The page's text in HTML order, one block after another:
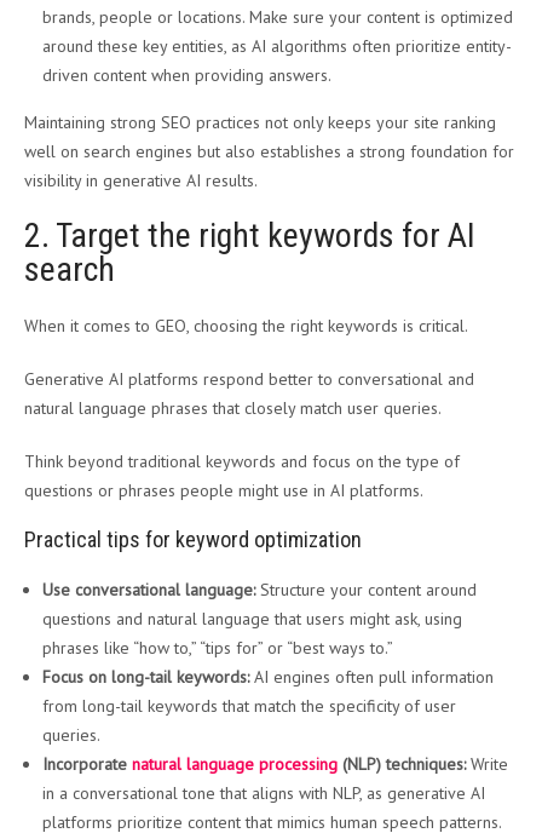
brands, people or locations. Make sure your content is optimized
around these key entities, as AI algorithms often prioritize entity-
driven content when providing answers.
Maintaining strong SEO practices not only keeps your site ranking
well on search engines but also establishes a strong foundation for
visibility in generative AI results.
2. Target the right keywords for AI
search
When it comes to GEO, choosing the right keywords is critical.
Generative AI platforms respond better to conversational and
natural language phrases that closely match user queries.
Think beyond traditional keywords and focus on the type of
questions or phrases people might use in AI platforms.
Practical tips for keyword optimization
Use conversational language:Structure your content around
questions and natural language that users might ask, using
phrases like “how to,” “tips for” or “best ways to.”
Focus on long-tail keywords:AI engines often pull information
from long-tail keywords that match the specificity of user
queries.
Incorporate natural language processing (NLP) techniques:Write
in a conversational tone that aligns with NLP, as generative AI
platforms prioritize content that mimics human speech patterns.